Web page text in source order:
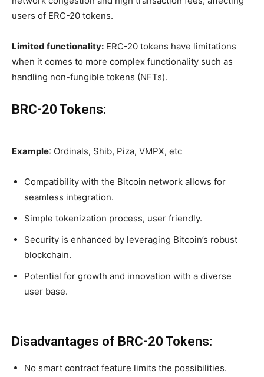
users of ERC-20 tokens.
Limited functionality: ERC-20 tokens have limitations
when it comes to more complex functionality such as
handling non-fungible tokens (NFTs).
BRC-20 Tokens:
Example: Ordinals, Shib, Piza, VMPX, etc
Compatibility with the Bitcoin network allows for
seamless integration.
Simple tokenization process, user friendly.
Security is enhanced by leveraging Bitcoin’s robust
blockchain.
Potential for growth and innovation with a diverse
user base.
Disadvantages of BRC-20 Tokens:
No smart contract feature limits the possibilities.